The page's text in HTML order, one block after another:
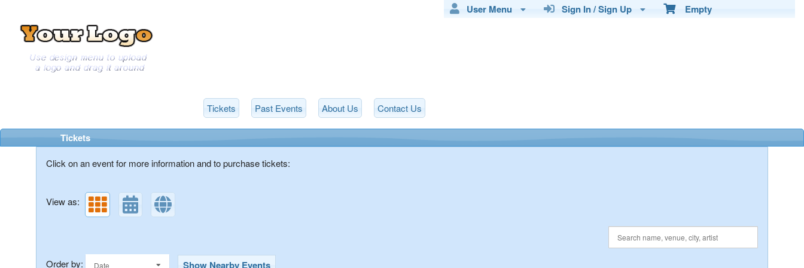
Empty
Sign In / Sign Up
User Menu
Tickets Past Events About Us Contact Us
Upcoming events by: Get A View
Tickets
Click on an event for more information and to purchase tickets:
View as:
Order by: Date Show Nearby Events